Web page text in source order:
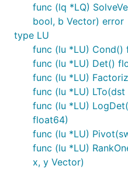
func (lq *LQ)
bool, b Vector) error
type LU
func (lu *LU) Cond()
func (lu *LU) Det()
func (lu *LU)
func (lu *LU)
func (lu *LU)
float64)
func (lu *LU)
func (lu *LU)
x, y Vector)